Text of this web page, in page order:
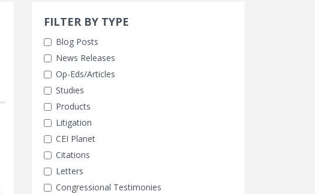
Search Filters
FILTER BY TYPE
Blog Posts
News Releases
Op-Eds/Articles
Studies
Products
Litigation
CEI Planet
Citations
Letters
Congressional Testimonies